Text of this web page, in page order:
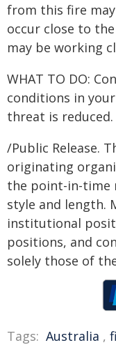
from this fire
occur close to
may be working
WHAT TO DO:
conditions in
threat is reduced.
/Public Release.
originating
the point-in-time
style and length.
institutional
positions, and
solely those of
Tags: Australia ,